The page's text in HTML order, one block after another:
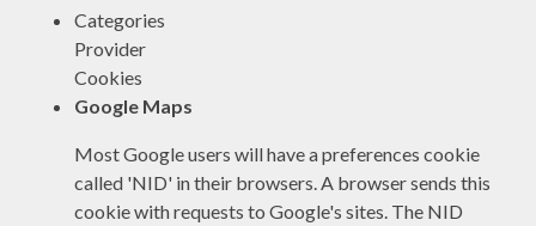
Categories
Provider
Cookies
Google Maps
Most Google users will have a preferences cookie
called 'NID' in their browsers. A browser sends this
cookie with requests to Google's sites. The NID